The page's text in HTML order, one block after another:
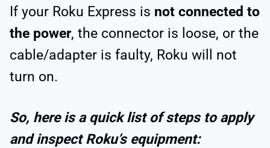
If your Roku Express is not connected to
the power, the connector is loose, or the
cable/adapter is faulty, Roku will not
turn on.
So, here is a quick list of steps to apply
and inspect Roku’s equipment: